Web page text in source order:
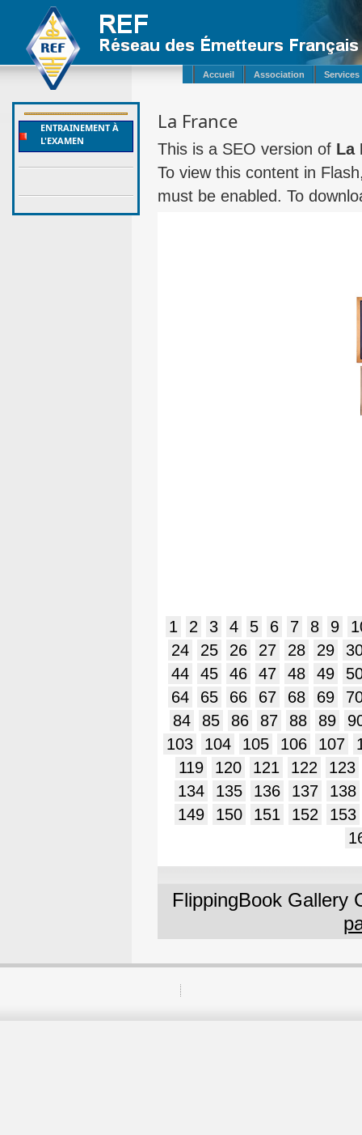
Accueil Association Services
La France
This is a SEO version of La
To view this content in
must be enabled. To
1 2 3 4 5 6 7 8 9
24
25 26 27 28 29
44
45 46 47 48 49
64
65 66 67 68 69
84
85 86 87 88 89
103
104 105 106 107
119
120 121 122
123
134
135 136 137
138
149
150 151 152
153
FlippingBook Gallery
ENTRAINEMENT À
L'EXAMEN